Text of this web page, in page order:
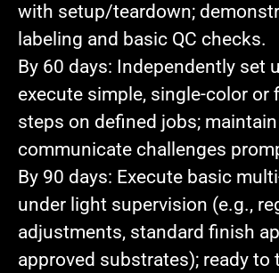
with setup/teardown;
labeling and basic QC checks.
By 60 days: Independently set
execute simple, single‑color or
steps on defined jobs;
communicate challenges
By 90 days: Execute basic
under light supervision (e.g.,
adjustments, standard finish
approved substrates); ready to